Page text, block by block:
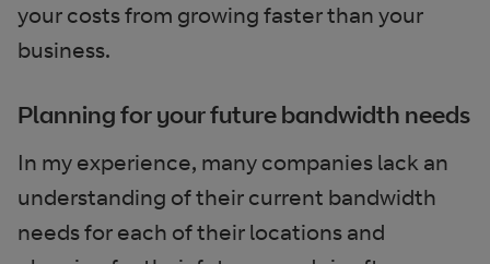
your costs from growing faster than your
business.
Planning for your future bandwidth needs
In my experience, many companies lack an
understanding of their current bandwidth
needs for each of their locations and